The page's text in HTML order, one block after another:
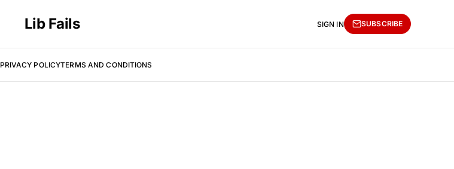
Lib Fails
PRIVACY POLICYTERMS AND CONDITIONS
SIGN IN SUBSCRIBE